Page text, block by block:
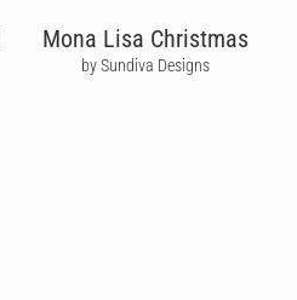
Mona Lisa Christmas
by Sundiva Designs